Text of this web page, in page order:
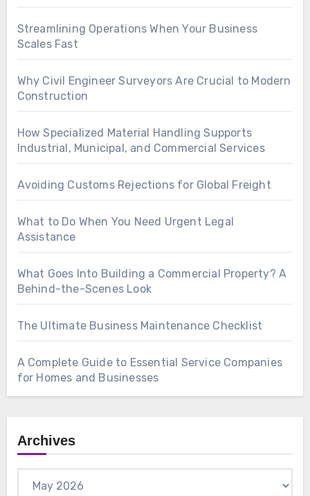
Streamlining Operations When Your Business
Scales Fast
Why Civil Engineer Surveyors Are Crucial to Modern
Construction
How Specialized Material Handling Supports
Industrial, Municipal, and Commercial Services
Avoiding Customs Rejections for Global Freight
What to Do When You Need Urgent Legal
Assistance
What Goes Into Building a Commercial Property? A
Behind-the-Scenes Look
The Ultimate Business Maintenance Checklist
A Complete Guide to Essential Service Companies
for Homes and Businesses
Archives